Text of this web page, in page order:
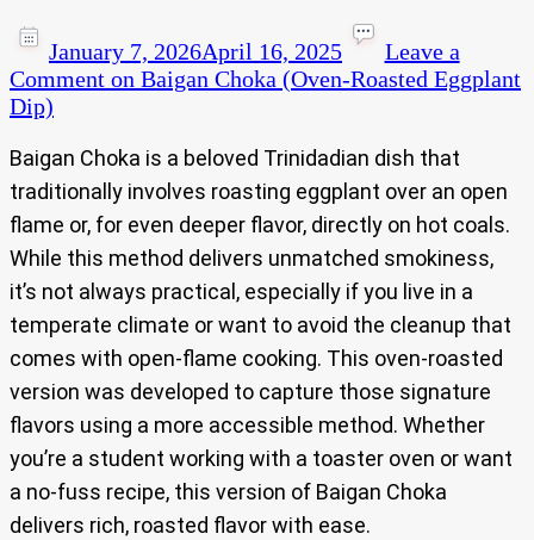
January 7, 2026April 16, 2025
Leave a
Comment on Baigan Choka (Oven-Roasted Eggplant
Dip)
Baigan Choka is a beloved Trinidadian dish that
traditionally involves roasting eggplant over an open
flame or, for even deeper flavor, directly on hot coals.
While this method delivers unmatched smokiness,
it’s not always practical, especially if you live in a
temperate climate or want to avoid the cleanup that
comes with open-flame cooking. This oven-roasted
version was developed to capture those signature
flavors using a more accessible method. Whether
you’re a student working with a toaster oven or want
a no-fuss recipe, this version of Baigan Choka
delivers rich, roasted flavor with ease.